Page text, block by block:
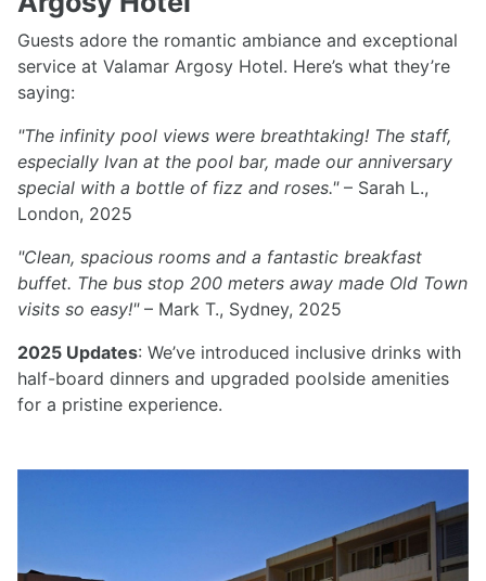
Guests adore the romantic ambiance and exceptional
service at Valamar Argosy Hotel. Here’s what they’re
saying:
"The infinity pool views were breathtaking! The staff,
especially Ivan at the pool bar, made our anniversary
special with a bottle of fizz and roses."– Sarah L.,
London, 2025
"Clean, spacious rooms and a fantastic breakfast
buffet. The bus stop 200 meters away made Old Town
visits so easy!"– Mark T., Sydney, 2025
2025 Updates: We’ve introduced inclusive drinks with
half-board dinners and upgraded poolside amenities
for a pristine experience.